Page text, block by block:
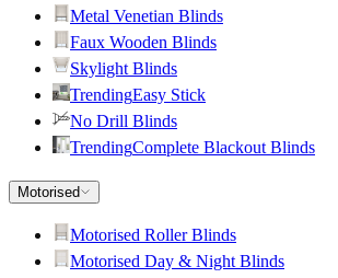
Metal Venetian Blinds
Faux Wooden Blinds
Skylight Blinds
TrendingEasy Stick
No Drill Blinds
TrendingComplete Blackout Blinds
Motorised
Motorised Roller Blinds
Motorised Day & Night Blinds